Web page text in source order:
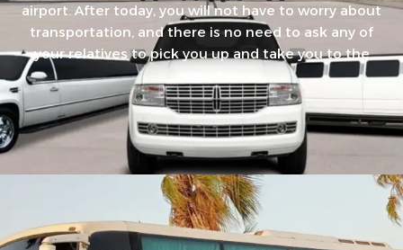
airport. After today, you will not have to worry about
transportation, and there is no need to ask any of
your relatives to pick you up and take you to the